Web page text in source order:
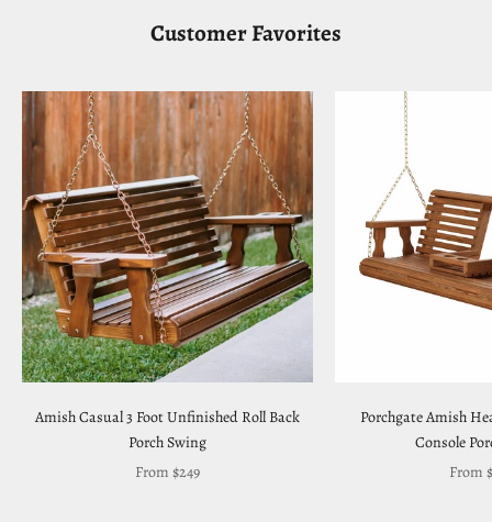
Customer Favorites
Amish Casual 3 Foot Unfinished Roll Back
Porch Swing
Sale price
From $249
Porchgate Amish
Console
Sale
From